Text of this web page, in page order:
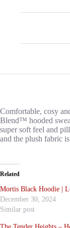
Comfortable, cosy
Blend™ hooded
super soft feel and
and the plush fabric
Related
Mortis Black Hoodie |
December 30, 2024
Similar post